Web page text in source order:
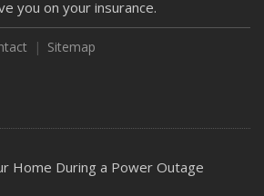
Trailer or Camper for the Off-
You Should Add to Your Home
you on your insurance.
Sitemap
Home During a Power Outage